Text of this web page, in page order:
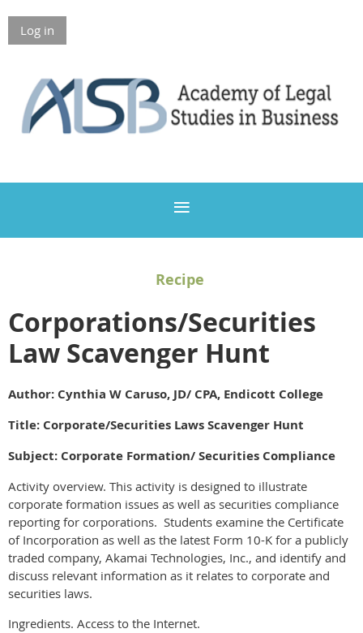
Log in
Members Only
Recipe
Corporations/Securities
Law Scavenger Hunt
Author: Cynthia W Caruso, JD/ CPA, Endicott College
Title: Corporate/Securities Laws Scavenger Hunt
Subject: Corporate Formation/ Securities Compliance
Activity overview. This activity is designed to illustrate
corporate formation issues as well as securities compliance
reporting for corporations. Students examine the Certificate
of Incorporation as well as the latest Form 10-K for a publicly
traded company, Akamai Technologies, Inc., and identify and
discuss relevant information as it relates to corporate and
securities laws.
Ingredients. Access to the Internet.